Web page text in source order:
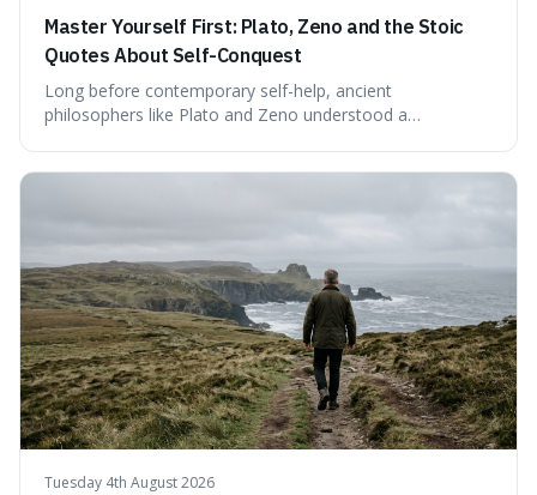
Master Yourself First: Plato, Zeno and the Stoic
Quotes About Self-Conquest
Long before contemporary self-help, ancient
philosophers like Plato and Zeno understood a
genuine freedom and resilience, rather than fleeting
external success, ultimately arguing that the capacity to
rule oneself is the foundation of a well-lived life.
Tuesday 4th August 2026